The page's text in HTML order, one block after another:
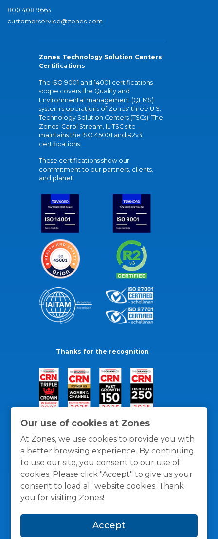
Our use of cookies at Zones
At Zones, we use cookies to provide you with
a better browsing experience. By continuing
to use our site, you consent to our use of
cookies. Please click "Accept" to give us your
consent to load all website cookies. Thank
you for visiting Zones!
Accept
800.408.9663
customerservice@zones.com
Zones Technology Solution Centers'
Certifications
The ISO 9001 and 14001 certifications
scope covers the Quality and
Environmental management (QEMS)
system's operations of Zones' three U.S.
Technology Solution Centers (TSCs). The
Zones' Carol Stream, IL TSC site
maintains the ISO 45001 and R2v3
certifications.
These certifications show our
commitment to our partners, clients,
and planet.
Thanks for the recognition